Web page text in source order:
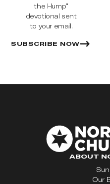
the Hump"
devotional sent
to your email.
SUBSCRIBE NOW
ABOUT
Our